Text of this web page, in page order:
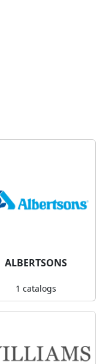
ALBERTSONS
1 catalogs